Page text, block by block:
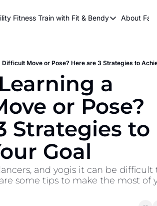
Fitness Train with Fit & Bendy
Train with Fit &
Free Workouts on
Online Flexiblity
About FaB
About
Difficult Move or Pose? Here are 3 Strategies to
a
or Pose?
Strategies to
Goal
and yogis it can be difficult
some tips to make the most of